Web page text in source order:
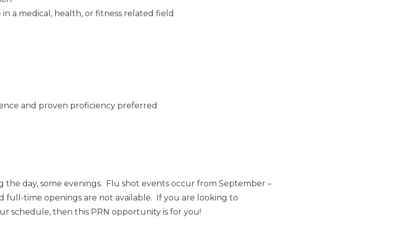
in a medical, health, or fitness related field
and proven proficiency preferred
day, some evenings. Flu shot events occur from September –
full-time openings are not available. If you are looking to
schedule, then this PRN opportunity is for you!